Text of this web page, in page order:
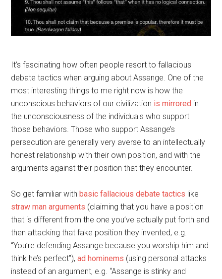
It’s fascinating how often people resort to fallacious
debate tactics when arguing about Assange. One of the
most interesting things to me right now is how the
unconscious behaviors of our civilization is mirrored in
the unconsciousness of the individuals who support
those behaviors. Those who support Assange’s
persecution are generally very averse to an intellectually
honest relationship with their own position, and with the
arguments against their position that they encounter.
So get familiar with basic fallacious debate tactics like
straw man arguments (claiming that you have a position
that is different from the one you’ve actually put forth and
then attacking that fake position they invented, e.g.
“You’re defending Assange because you worship him and
think he’s perfect”),ad hominems (using personal attacks
instead of an argument, e.g. “Assange is stinky and